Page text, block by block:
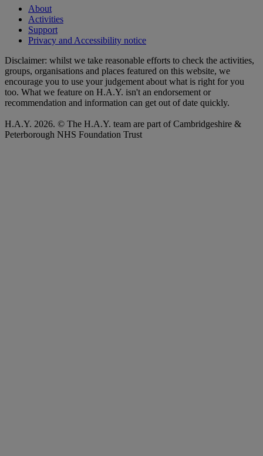
About
Activities
Support
Privacy and Accessibility notice
Disclaimer: whilst we take reasonable efforts to check the activities,
groups, organisations and places featured on this website, we
encourage you to use your judgement about what is right for you
too. What we feature on H.A.Y. isn't an endorsement or
recommendation and information can get out of date quickly.
H.A.Y. 2026. © The H.A.Y. team are part of Cambridgeshire &
Peterborough NHS Foundation Trust